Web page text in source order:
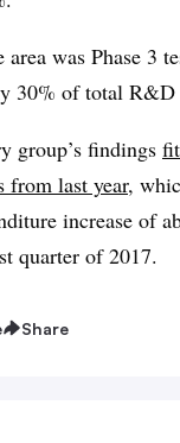
area was Phase 3
30% of total R&D
group’s findings
from last year,
increase of
quarter of 2017.
Share